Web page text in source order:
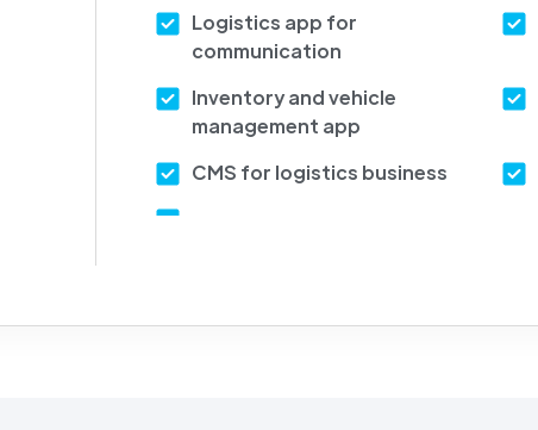
Logistics app for
communication
Inventory and vehicle
management app
CMS for logistics business